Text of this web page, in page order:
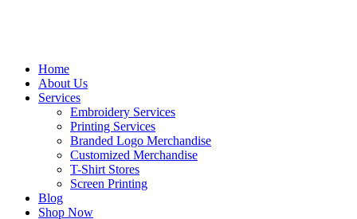
Home
About Us
Services
Embroidery Services
Printing Services
Branded Logo Merchandise
Customized Merchandise
T-Shirt Stores
Screen Printing
Blog
Shop Now